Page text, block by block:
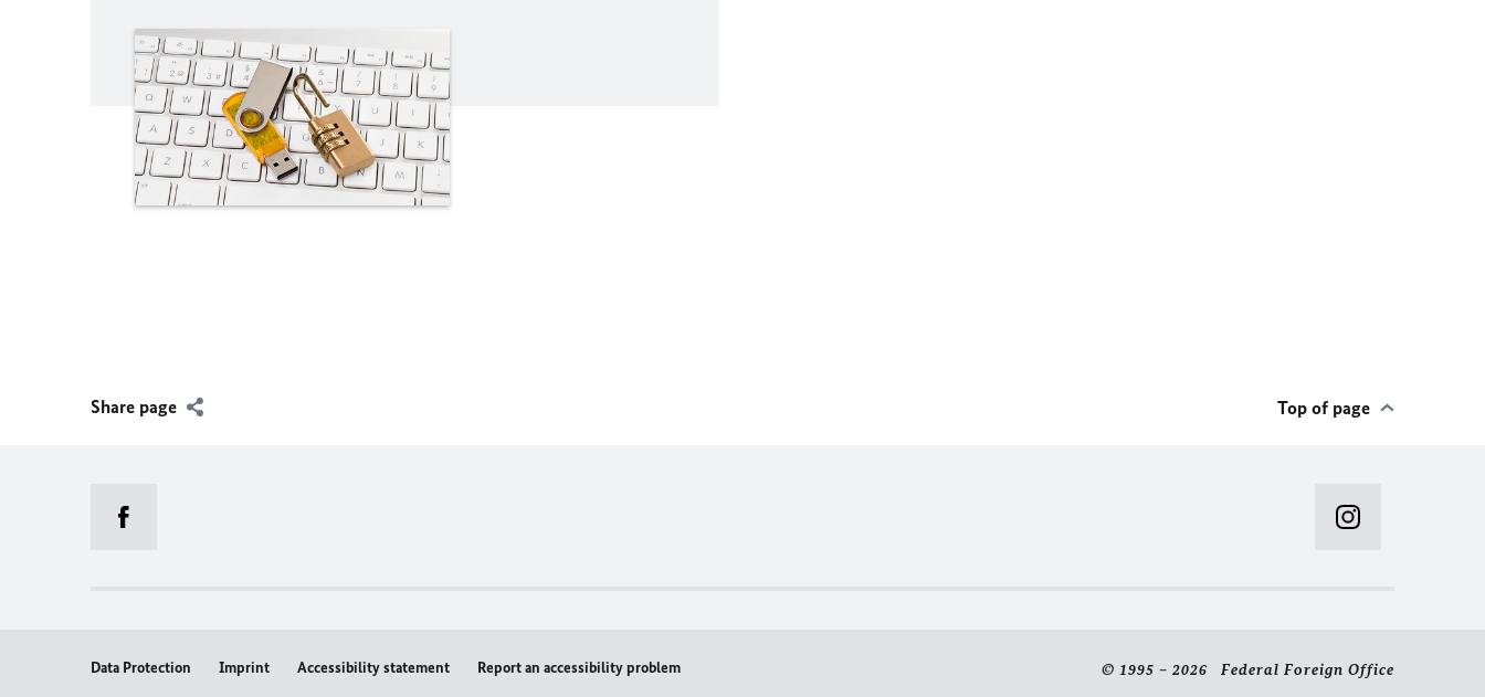
Share page Top of page
Data Protection Imprint Accessibility statement Report an accessibility problem © 1995 – 2026 Federal Foreign Office